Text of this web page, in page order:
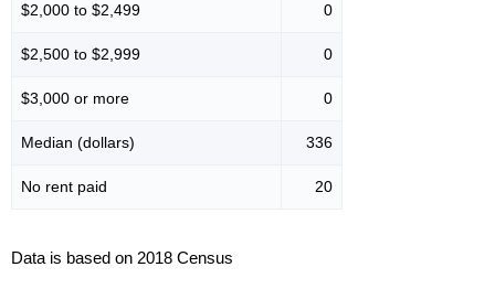
$2,000 to $2,499 0
$2,500 to $2,999 0
$3,000 or more 0
Median (dollars) 336
No rent paid 20
Data is based on 2018 Census